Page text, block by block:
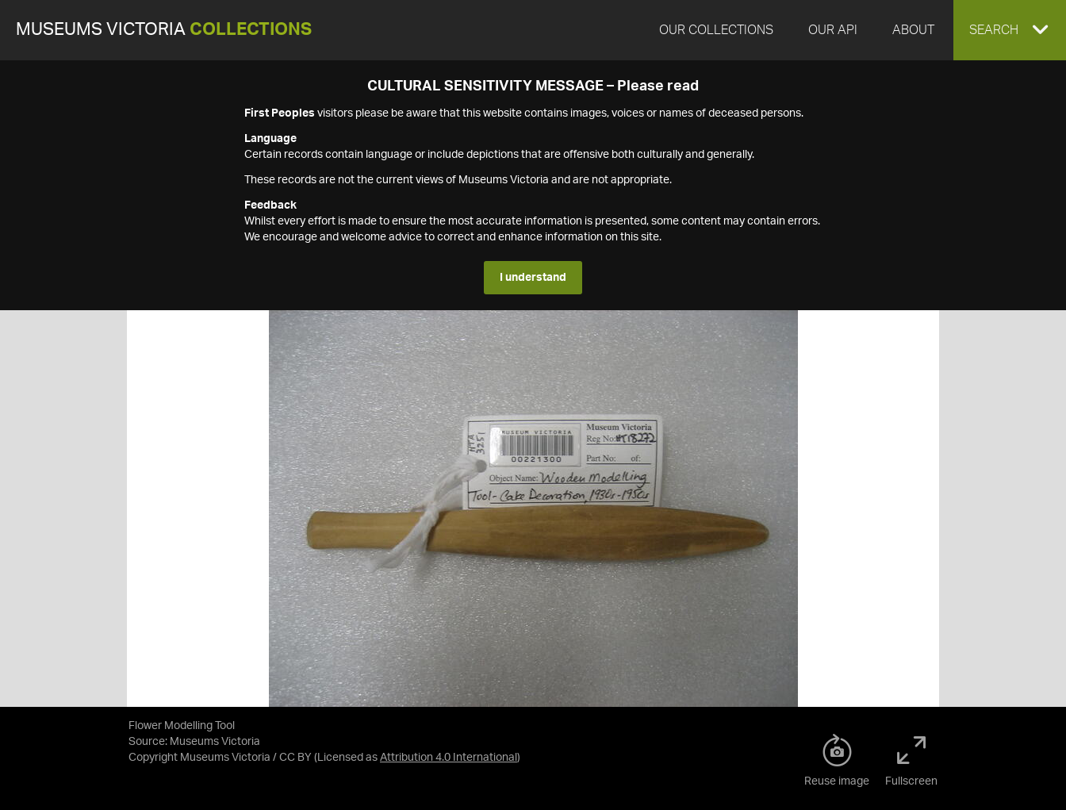
MUSEUMS VICTORIA COLLECTIONS OUR COLLECTIONS OUR API ABOUT EXPAND
SEARCH
CULTURAL SENSITIVITY MESSAGE – Please read
First Peoples visitors please be aware that this website contains images, voices or names of deceased persons.
Language
Certain records contain language or include depictions that are offensive both culturally and generally.
These records are not the current views of Museums Victoria and are not appropriate.
Feedback
Whilst every effort is made to ensure the most accurate information is presented, some content may contain errors.
We encourage and welcome advice to correct and enhance information on this site.
I understand
Flower Modelling Tool
Source: Museums Victoria
Copyright Museums Victoria / CC BY (Licensed as Attribution 4.0 International )
Reuse image Fullscreen